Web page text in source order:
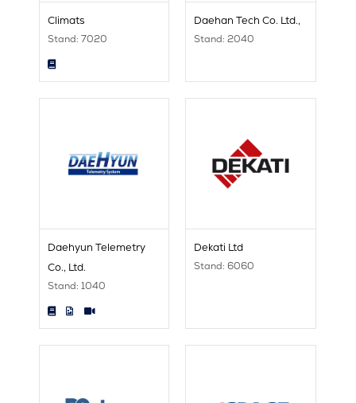
Climats
Stand: 7020
Daehan Tech Co. Ltd.,
Stand: 2040
Daehyun Telemetry
Co., Ltd.
Stand: 1040
Dekati Ltd
Stand: 6060